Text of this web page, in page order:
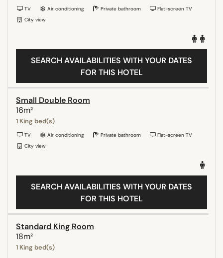
TV Air conditioning Private bathroom
Flat-screen TV
City view
SEARCH AVAILABILITIES WITH YOUR DATES
FOR THIS HOTEL
Small Double Room
16m²
1 King bed(s)
TV Air conditioning Private bathroom
Flat-screen TV
City view
SEARCH AVAILABILITIES WITH YOUR DATES
FOR THIS HOTEL
Standard King Room
18m²
1 King bed(s)